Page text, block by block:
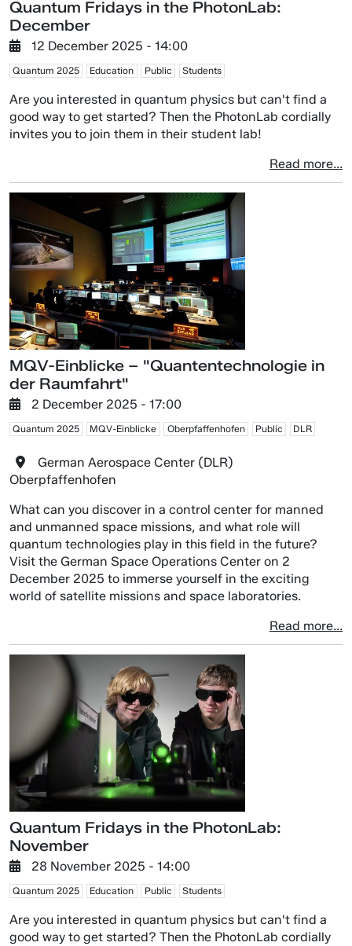
Quantum Fridays in the PhotonLab:
December
12 December 2025 - 14:00
Quantum 2025 Education Public Students
Are you interested in quantum physics but can't find a
good way to get started? Then the PhotonLab cordially
invites you to join them in their student lab!
Read more...
MQV-Einblicke – "Quantentechnologie in
der Raumfahrt"
2 December 2025 - 17:00
Quantum 2025 MQV-Einblicke Oberpfaffenhofen Public DLR
German Aerospace Center (DLR)
Oberpfaffenhofen
What can you discover in a control center for manned
and unmanned space missions, and what role will
quantum technologies play in this field in the future?
Visit the German Space Operations Center on 2
December 2025 to immerse yourself in the exciting
world of satellite missions and space laboratories.
Read more...
Quantum Fridays in the PhotonLab:
November
28 November 2025 - 14:00
Quantum 2025 Education Public Students
Are you interested in quantum physics but can't find a
good way to get started? Then the PhotonLab cordially